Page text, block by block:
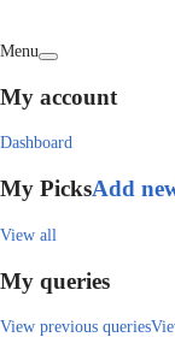
Menu
My account
Dashboard
My PicksAdd
View all
My queries
View previous queries